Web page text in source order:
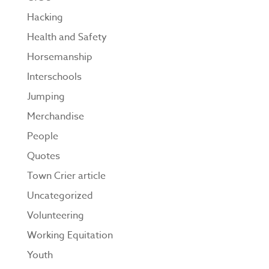
Hacking
Health and Safety
Horsemanship
Interschools
Jumping
Merchandise
People
Quotes
Town Crier article
Uncategorized
Volunteering
Working Equitation
Youth